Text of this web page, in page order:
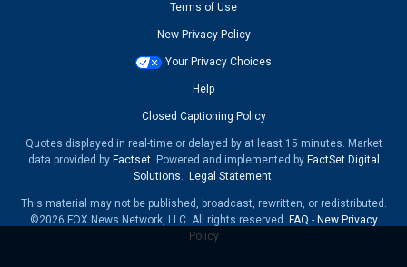
Terms of Use
New Privacy Policy
Your Privacy Choices
Help
Closed Captioning Policy
Quotes displayed in real-time or delayed by at least 15 minutes. Market
data provided by Factset. Powered and implemented by FactSet Digital
Solutions. Legal Statement.
This material may not be published, broadcast, rewritten, or redistributed.
©2026 FOX News Network, LLC. All rights reserved. FAQ - New Privacy
Policy